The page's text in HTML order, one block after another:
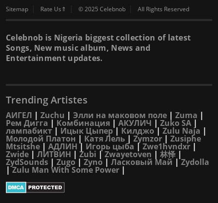
Sitemap
Rate Us⇑ © 2025 Celebnob All Rights Reserved
Celebnob is Nigeria biggest collection of latest
Songs, New music album, News and
Entertainment updates.
Trending Artistes
АИГЕЛ | Zuchu | Элли на маковом поле | Zuma |
Рем Дигга | Комбинация | АКУЛИЧ | Zuko SA |
лампабикт| Ицык Цыпер| Килджо| Zulu Naja |
Молодой Платон | Катя Лель | Zymzor | Zusiphe
Mtsitshe | АДЛИН | Игорь цыба | Zwe1hvndxr |
Zwide | ЛИТВИН | Zubi |Zwayetoven | 林怿 |
ZydSounds | Zugo| Zyno | Ласковый Май |Zydolla
|Zulu Man With Some Power |